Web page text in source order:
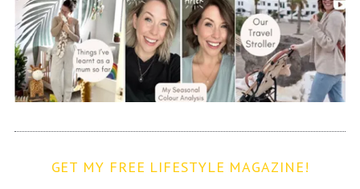
GET MY FREE LIFESTYLE MAGAZINE!